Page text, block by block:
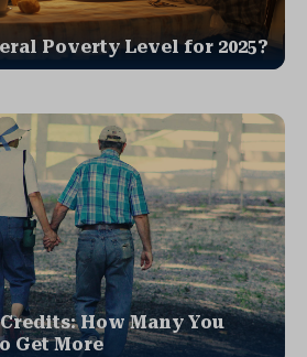
Poverty Level for 2025?
How Many You
Get More